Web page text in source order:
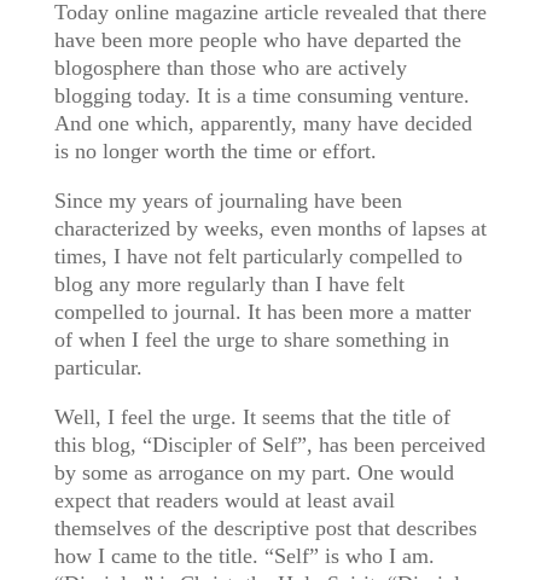
Today online magazine article revealed that there
have been more people who have departed the
blogosphere than those who are actively
blogging today. It is a time consuming venture.
And one which, apparently, many have decided
is no longer worth the time or effort.
Since my years of journaling have been
characterized by weeks, even months of lapses at
times, I have not felt particularly compelled to
blog any more regularly than I have felt
compelled to journal. It has been more a matter
of when I feel the urge to share something in
particular.
Well, I feel the urge. It seems that the title of
this blog, “Discipler of Self”, has been perceived
by some as arrogance on my part. One would
expect that readers would at least avail
themselves of the descriptive post that describes
how I came to the title. “Self” is who I am.